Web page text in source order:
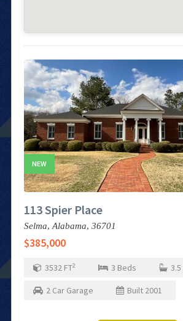
NEW
113 Spier Place
Selma,Alabama, 36701
$385,000
3532 FT2 3 Beds 3.5
2 Car Garage Built 2001